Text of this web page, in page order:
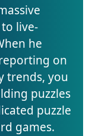
live-
he
on
trends, you
puzzles
puzzle
games.